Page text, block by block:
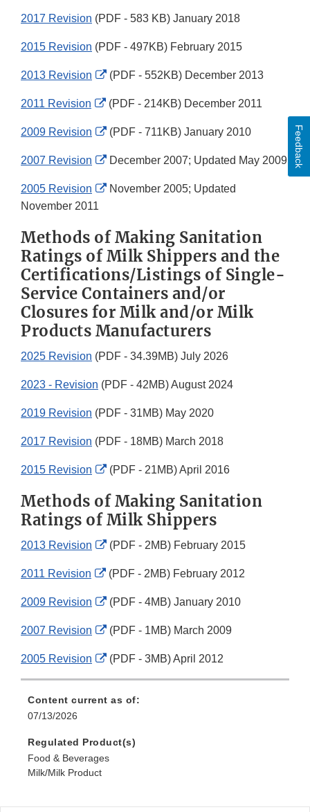
2017 Revision (PDF - 583 KB) January 2018
2015 Revision (PDF - 497KB) February 2015
2013 Revision
External
Disclaimer
(PDF - 552KB) December 2013
2011 Revision
External
Disclaimer
(PDF - 214KB) December 2011
2009 Revision
External
Disclaimer
(PDF - 711KB) January 2010
2007 Revision
External
Disclaimer
December 2007; Updated May 2009
2005 Revision
External
November 2005; Updated
November 2011
Methods of Making Sanitation
Ratings of Milk Shippers and the
Certifications/Listings of Single-
Service Containers and/or
Closures for Milk and/or Milk
Products Manufacturers
2025 Revision (PDF - 34.39MB) July 2026
2023 - Revision (PDF - 42MB) August 2024
2019 Revision (PDF - 31MB) May 2020
2017 Revision (PDF - 18MB) March 2018
2015 Revision
External
Disclaimer
(PDF - 21MB) April 2016
Methods of Making Sanitation
Ratings of Milk Shippers
2013 Revision
External
Disclaimer
(PDF - 2MB) February 2015
2011 Revision
External
Disclaimer
(PDF - 2MB) February 2012
2009 Revision
External
Disclaimer
(PDF - 4MB) January 2010
2007 Revision
External
Disclaimer
(PDF - 1MB) March 2009
2005 Revision
External
(PDF - 3MB) April 2012
Content current as of:
07/13/2026
Regulated Product(s)
Food & Beverages
Milk/Milk Product
Feedback